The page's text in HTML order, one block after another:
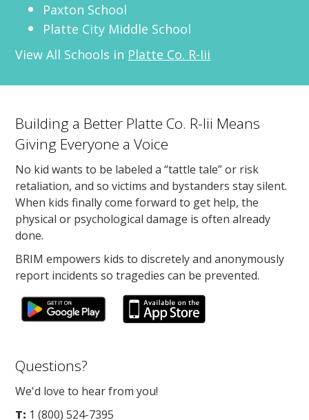
Paxton School
Platte City Middle School
View All Schools in Platte Co. R-Iii
Building a Better Platte Co. R-Iii Means
Giving Everyone a Voice
No kid wants to be labeled a “tattle tale” or risk
retaliation, and so victims and bystanders stay silent.
When kids finally come forward to get help, the
physical or psychological damage is often already
done.
BRIM empowers kids to discretely and anonymously
report incidents so tragedies can be prevented.
Questions?
We'd love to hear from you!
T: 1 (800) 524-7395